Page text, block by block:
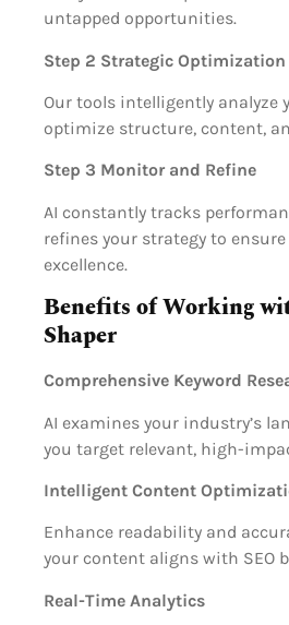
untapped opportunities.
Step 2 Strategic Optimization
Our tools intelligently analyze
optimize structure, content,
Step 3 Monitor and Refine
AI constantly tracks
refines your strategy to
excellence.
Benefits of Working
Shaper
Comprehensive Keyword
AI examines your industry’s
you target relevant, high-
Intelligent Content
Enhance readability and
your content aligns with SEO
Real-Time Analytics